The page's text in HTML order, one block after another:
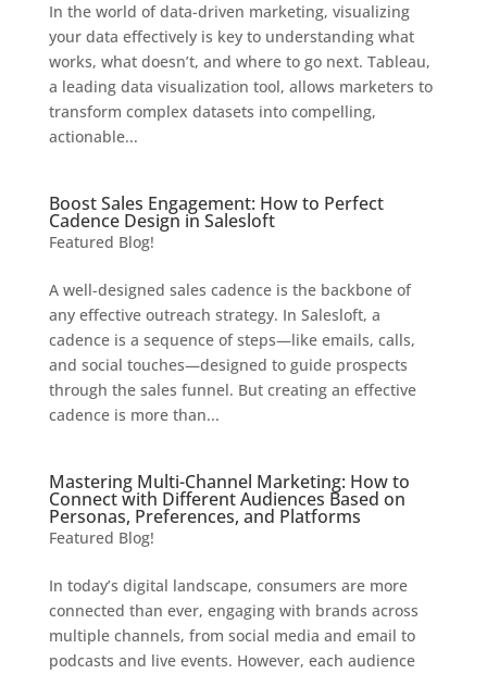
In the world of data-driven marketing, visualizing
your data effectively is key to understanding what
works, what doesn’t, and where to go next. Tableau,
a leading data visualization tool, allows marketers to
transform complex datasets into compelling,
actionable...
Boost Sales Engagement: How to Perfect
Cadence Design in Salesloft
Featured Blog!
A well-designed sales cadence is the backbone of
any effective outreach strategy. In Salesloft, a
cadence is a sequence of steps—like emails, calls,
and social touches—designed to guide prospects
through the sales funnel. But creating an effective
cadence is more than...
Mastering Multi-Channel Marketing: How to
Connect with Different Audiences Based on
Personas, Preferences, and Platforms
Featured Blog!
In today’s digital landscape, consumers are more
connected than ever, engaging with brands across
multiple channels, from social media and email to
podcasts and live events. However, each audience